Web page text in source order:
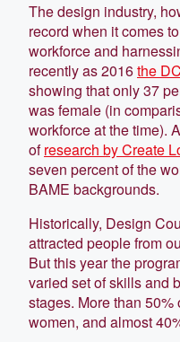
The design industry,
record when it comes
workforce and
recently as 2016the
showing that only 37
was female (in
workforce at the time).
ofresearch by Create
seven percent of the
BAME backgrounds.
Historically, Design
attracted people from
But this year the
varied set of skills and
stages. More than 50%
women, and almost